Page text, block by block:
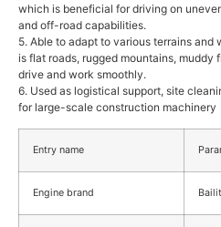
which is beneficial for driving on
and off-road capabilities.
5. Able to adapt to various terrains
is flat roads, rugged mountains, muddy
drive and work smoothly.
6. Used as logistical support, site
for large-scale construction machinery
Entry name
Engine brand